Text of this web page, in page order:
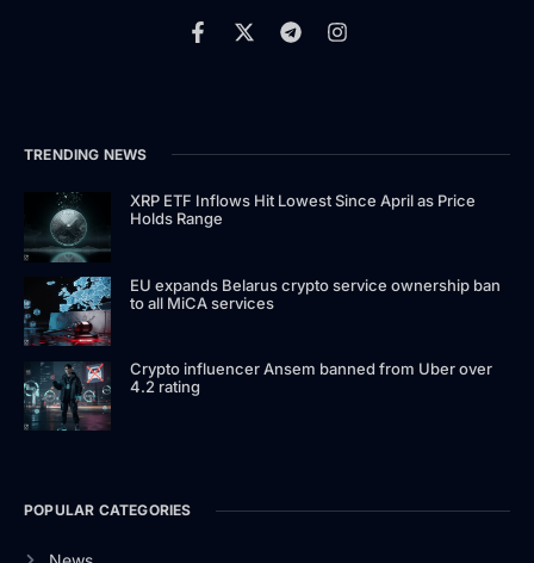
TRENDING NEWS
XRP ETF Inflows Hit Lowest Since April as Price
Holds Range
EU expands Belarus crypto service ownership ban
to all MiCA services
Crypto influencer Ansem banned from Uber over
4.2 rating
POPULAR CATEGORIES